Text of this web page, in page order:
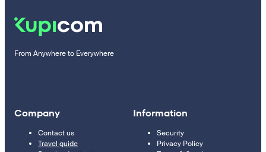
From Anywhere to Everywhere
Company
Contact us
Travel guide
Information
Security
Privacy Policy